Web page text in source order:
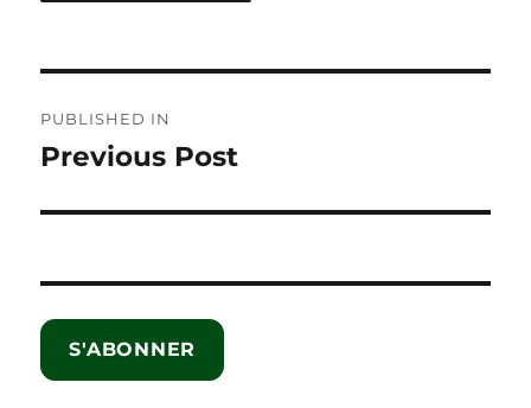
navigation
PUBLISHED IN
Previous Post
S'ABONNER